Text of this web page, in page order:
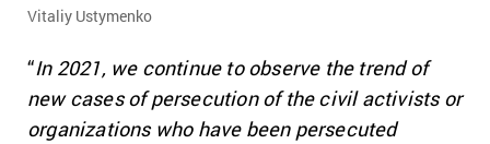
Vitaliy Ustymenko
“In 2021, we continue to observe the trend of
new cases of persecution of the civil activists or
organizations who have been persecuted